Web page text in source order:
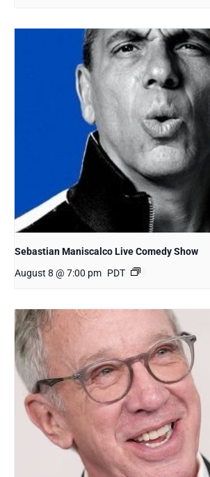
Sebastian Maniscalco Live Comedy Show
August 8 @ 7:00 pm PDT